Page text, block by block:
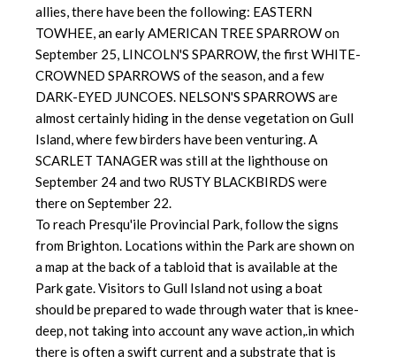
allies, there have been the following: EASTERN
TOWHEE, an early AMERICAN TREE SPARROW on
September 25, LINCOLN'S SPARROW, the first WHITE-
CROWNED SPARROWS of the season, and a few
DARK-EYED JUNCOES. NELSON'S SPARROWS are
almost certainly hiding in the dense vegetation on Gull
Island, where few birders have been venturing. A
SCARLET TANAGER was still at the lighthouse on
September 24 and two RUSTY BLACKBIRDS were
there on September 22.
To reach Presqu'ile Provincial Park, follow the signs
from Brighton. Locations within the Park are shown on
a map at the back of a tabloid that is available at the
Park gate. Visitors to Gull Island not using a boat
should be prepared to wade through water that is knee-
deep,not taking into account any wave action,.in which
there is often a swift current and a substrate that is